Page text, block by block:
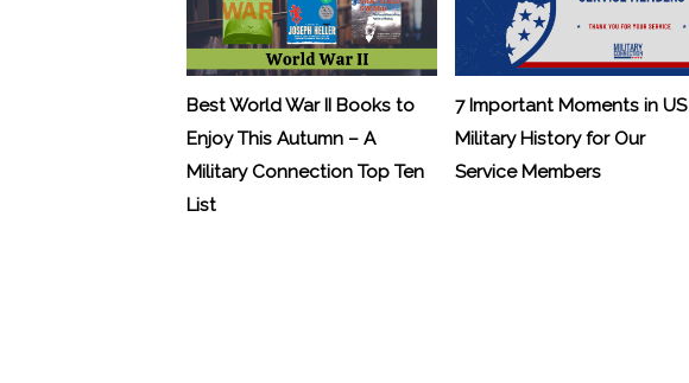
Best World War II Books to
Enjoy This Autumn – A
Military Connection Top Ten
List
7 Important Moments in US
Military History for Our
Service Members